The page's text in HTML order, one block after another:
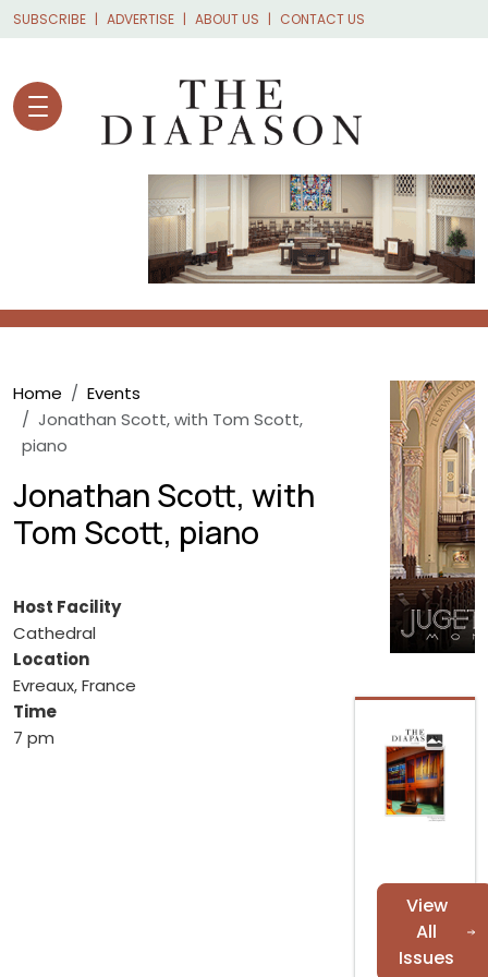
Skip to main content
SUBSCRIBE ADVERTISE ABOUT US CONTACT US
Breadcrumb
Home
Events
Jonathan Scott, with Tom Scott,
piano
Jonathan Scott, with
Tom Scott, piano
Host Facility
Cathedral
Location
Evreaux, France
Time
7 pm
View
All
Issues